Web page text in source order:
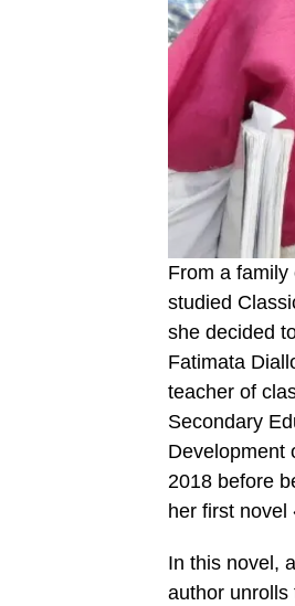
From a
studied
she decided
Fatimata
teacher of
Secondary
Development
2018 before
her first
In this novel,
author unrolls